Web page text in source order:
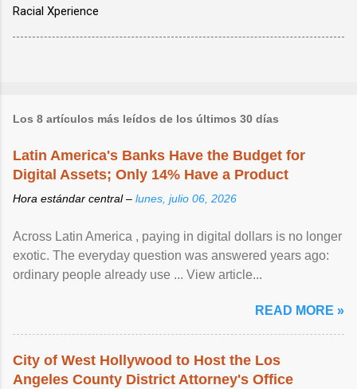
Racial Xperience
Los 8 artículos más leídos de los últimos 30 días
Latin America's Banks Have the Budget for
Digital Assets; Only 14% Have a Product
Hora estándar central – lunes, julio 06, 2026
Across Latin America , paying in digital dollars is no longer
exotic. The everyday question was answered years ago:
ordinary people already use ... View article...
READ MORE »
City of West Hollywood to Host the Los
Angeles County District Attorney's Office